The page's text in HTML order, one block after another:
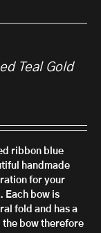
Teal Gold
ribbon blue
handmade
for your
Each bow is
fold and has a
bow therefore